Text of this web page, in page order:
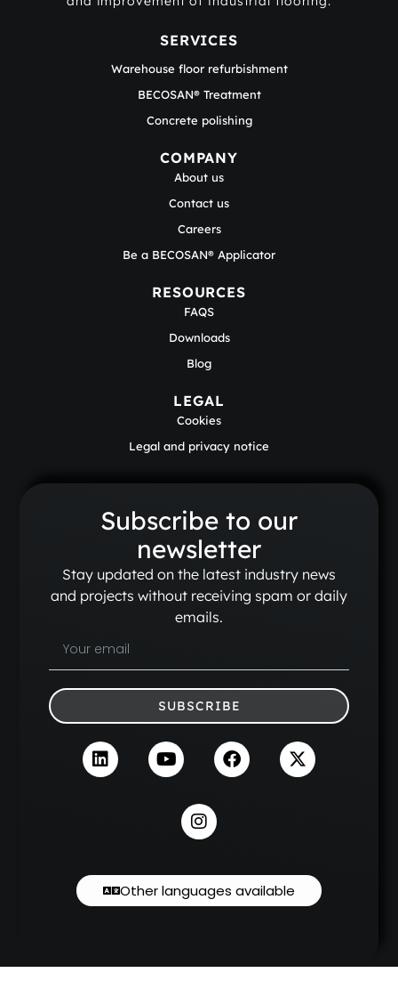
SERVICES
Warehouse floor refurbishment
BECOSAN® Treatment
Concrete polishing
COMPANY
About us
Contact us
Careers
Be a BECOSAN® Applicator
RESOURCES
FAQS
Downloads
Blog
LEGAL
Cookies
Legal and privacy notice
Subscribe to our
newsletter
Stay updated on the latest industry news
and projects without receiving spam or daily
emails.
SUBSCRIBE
Other languages available